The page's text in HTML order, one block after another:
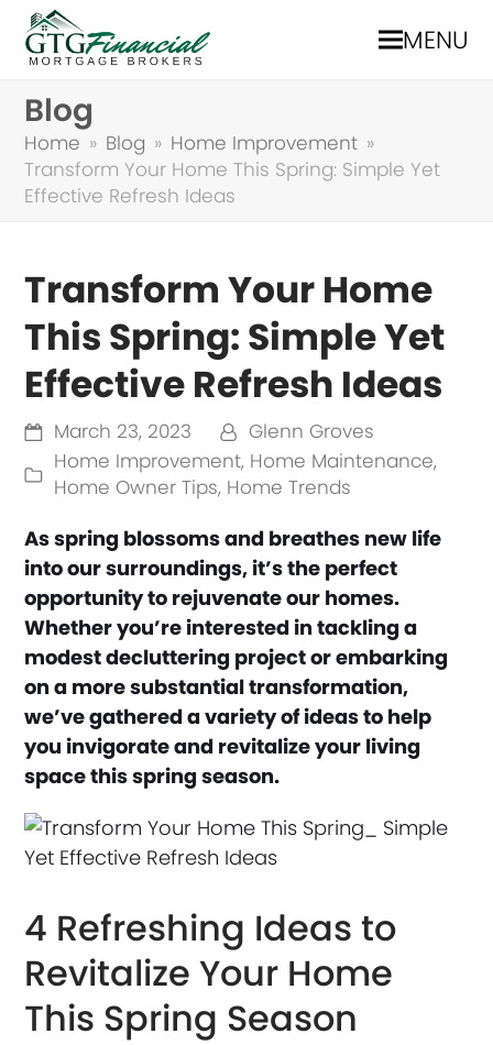
MENU
Blog
Home » Blog » Home Improvement »
Transform Your Home This Spring: Simple Yet
Effective Refresh Ideas
Transform Your Home
This Spring: Simple Yet
Effective Refresh Ideas
March 23, 2023
Glenn Groves
Home Improvement, Home Maintenance,
Home Owner Tips, Home Trends
As spring blossoms and breathes new life
into our surroundings, it’s the perfect
opportunity to rejuvenate our homes.
Whether you’re interested in tackling a
modest decluttering project or embarking
on a more substantial transformation,
we’ve gathered a variety of ideas to help
you invigorate and revitalize your living
space this spring season.
4 Refreshing Ideas to
Revitalize Your Home
This Spring Season